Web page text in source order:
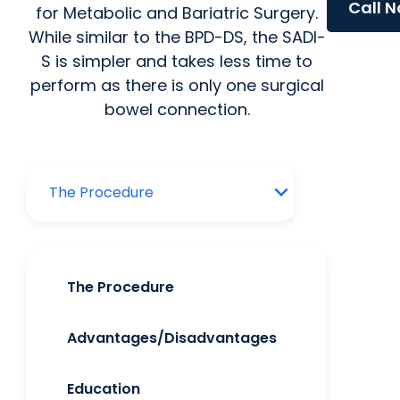
for Metabolic and Bariatric Surgery.
While similar to the BPD-DS, the SADI-
S is simpler and takes less time to
perform as there is only one surgical
bowel connection.
The Procedure
Advantages/Disadvantages
Education
Call